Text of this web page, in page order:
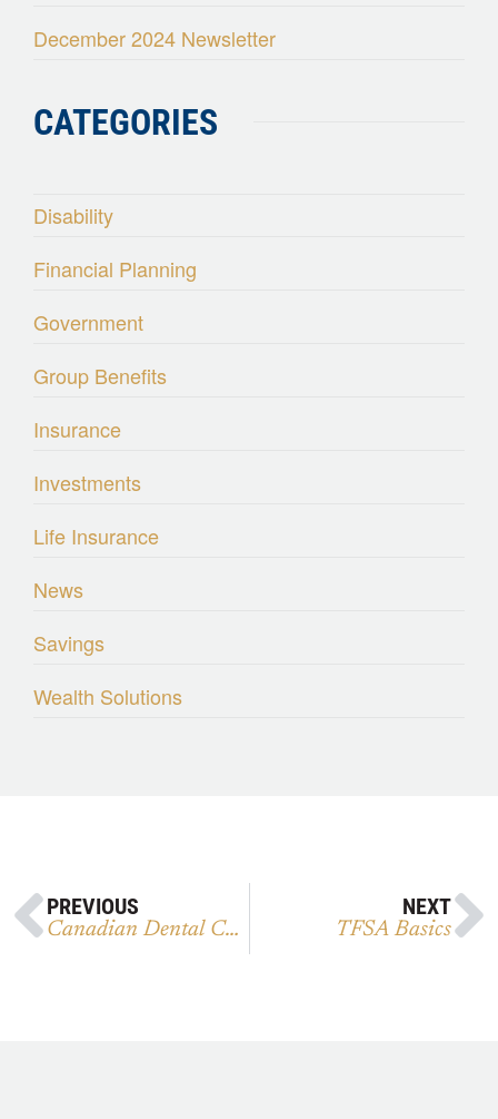
December 2024 Newsletter
CATEGORIES
Disability
Financial Planning
Government
Group Benefits
Insurance
Investments
Life Insurance
News
Savings
Wealth Solutions
PREVIOUS
Canadian Dental Care Plan
NEXT
TFSA Basics